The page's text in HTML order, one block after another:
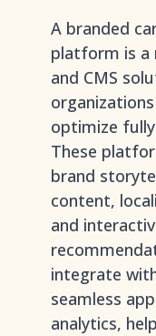
A branded
platform is a
and CMS
optimize
These
brand
content,
and
integrate
seamless
analytics,